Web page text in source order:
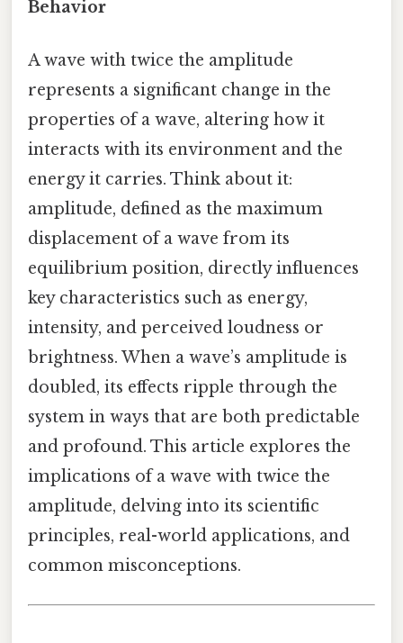
Behavior
A wave with twice the amplitude
represents a significant change in the
properties of a wave, altering how it
interacts with its environment and the
energy it carries. Think about it:
amplitude, defined as the maximum
displacement of a wave from its
equilibrium position, directly influences
key characteristics such as energy,
intensity, and perceived loudness or
brightness. When a wave’s amplitude is
doubled, its effects ripple through the
system in ways that are both predictable
and profound. This article explores the
implications of a wave with twice the
amplitude, delving into its scientific
principles, real-world applications, and
common misconceptions.